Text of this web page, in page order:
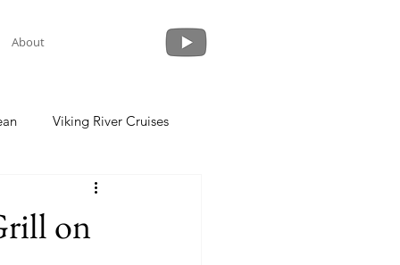
About
Viking River Cruises
Crystal Cruises
on